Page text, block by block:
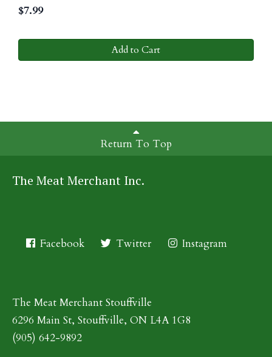
$7.99
Add to Cart
Return To Top
The Meat Merchant Inc.
Facebook Twitter Instagram
The Meat Merchant Stouffville
6296 Main St, Stouffville, ON L4A 1G8
(905) 642-9892